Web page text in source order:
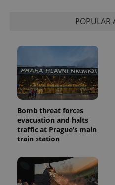
POPULAR
Bomb threat forces
evacuation and halts
traffic at Prague’s main
train station